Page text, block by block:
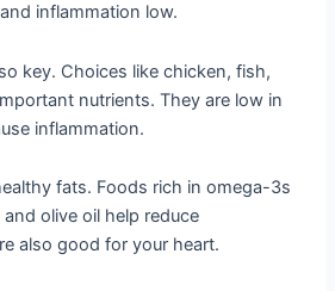
inflammation low.
key. Choices like chicken, fish,
nutrients. They are low in
inflammation.
fats. Foods rich in omega-3s
olive oil help reduce
also good for your heart.